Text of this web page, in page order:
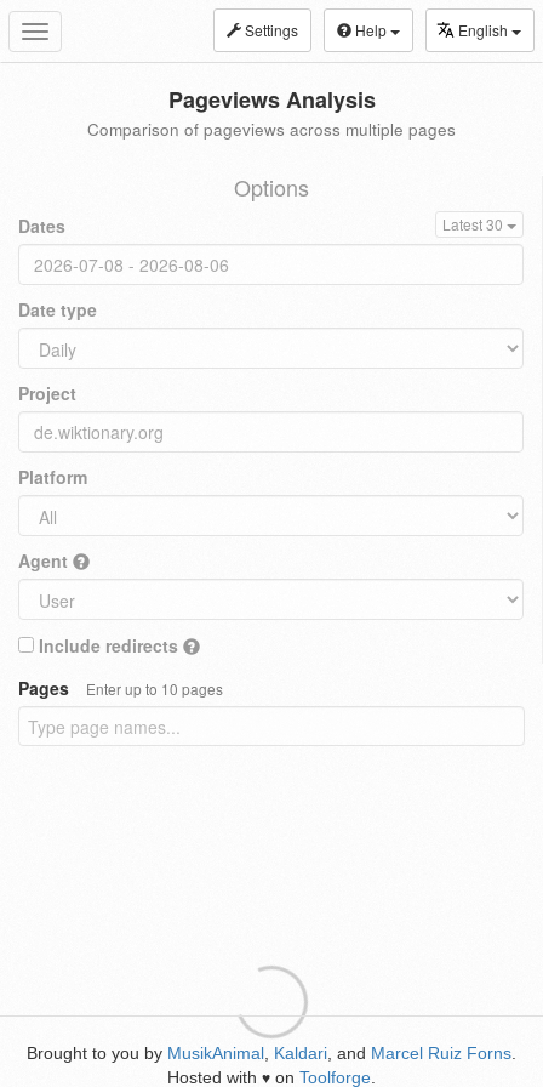
Toggle
navigation
Settings Help English
Pageviews Analysis
Comparison of pageviews across multiple pages
Options
Dates Latest 30
Date type
Project
Platform
Agent
Include redirects
Pages
Enter up to 10 pages
Brought to you by MusikAnimal Kaldari , and Marcel Ruiz Forns
Hosted with ♥ on Toolforge